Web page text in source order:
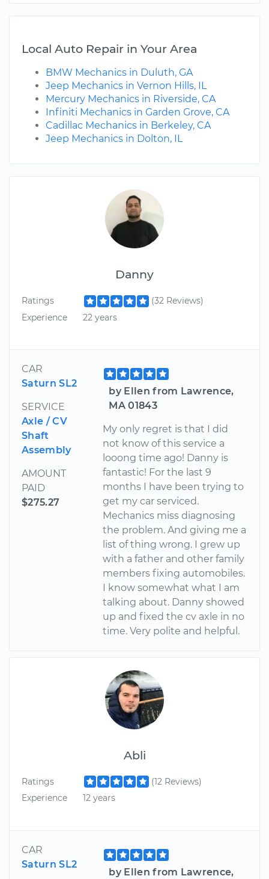
Danny
Ratings
(32 Reviews)
Experience
22 years
CAR
Saturn SL2
SERVICE
Axle / CV
Shaft
Assembly
AMOUNT
PAID
$275.27
by Ellen from Lawrence,
MA 01843
My only regret is that I did
not know of this service a
looong time ago! Danny is
fantastic! For the last 9
months I have been trying to
get my car serviced.
Mechanics miss diagnosing
the problem. And giving me a
list of thing wrong. I grew up
with a father and other family
members fixing automobiles.
I know somewhat what I am
talking about. Danny showed
up and fixed the cv axle in no
time. Very polite and helpful.
Abli
Ratings
(12 Reviews)
Experience
12 years
CAR
Saturn SL2
by Ellen from Lawrence,
Local Auto Repair in Your Area
BMW Mechanics in Duluth, GA
Jeep Mechanics in Vernon Hills, IL
Mercury Mechanics in Riverside, CA
Infiniti Mechanics in Garden Grove, CA
Cadillac Mechanics in Berkeley, CA
Jeep Mechanics in Dolton, IL